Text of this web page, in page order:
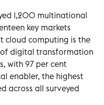
1,200 multinational
key markets
cloud computing is the
digital transformation
with 97 per cent
enabler, the highest
across all surveyed